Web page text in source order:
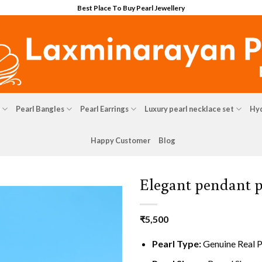
Best Place To Buy Pearl Jewellery
Pearl Bangles Pearl Earrings Luxury pearl necklace set
Happy Customer Blog
Elegant pendant
₹5,500
Pearl Type:Genuine Real